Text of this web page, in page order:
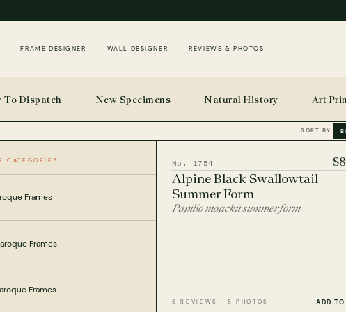
FRAME DESIGNER WALL DESIGNER REVIEWS & PHOTOS
To Dispatch New Specimens Natural History Art
SORT BY:
HOME
CATEGORIES
Frames
Frames
Frames
No. 1754
Alpine Black Swallowtail
Summer Form
Papilio maackii summer form
6 REVIEWS · 5 PHOTOS ADD